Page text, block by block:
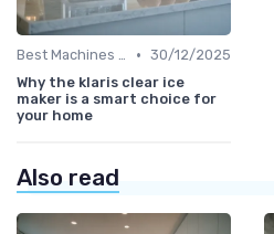
Best Machines for Home Use • 30/12/2025
Why the klaris clear ice
maker is a smart choice for
your home
Also read